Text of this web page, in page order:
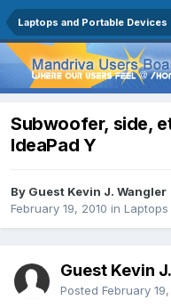
Laptops and Portable Devices
Subwoofer, side,
IdeaPad Y
By Guest Kevin J. Wangler
February 19, 2010 in
Guest Kevin
Posted February 19,